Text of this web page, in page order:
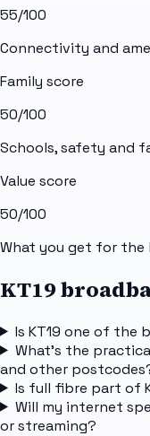
55/100
Connectivity and
Family score
50/100
Schools, safety and
Value score
50/100
What you get for the
KT19
Is KT19 one of
What's the
and other
Is full fibre part of
Will my internet
or streaming?